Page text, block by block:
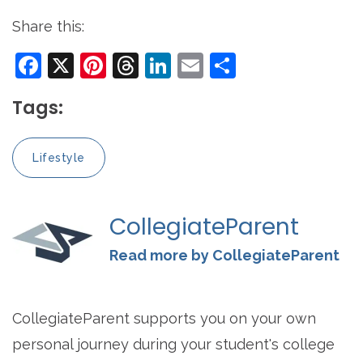
Share this:
Facebook
X Pinterest
Threads
LinkedIn
Email
Tags:
Lifestyle
CollegiateParent
Read more by CollegiateParent
CollegiateParent supports you on your own
personal journey during your student's college